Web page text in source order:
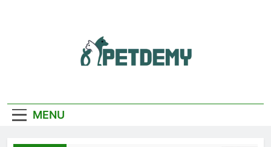
Lover
MENU